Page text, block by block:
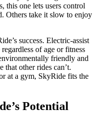
this one lets users control
Others take it slow to enjoy
success. Electric-assist
of age or fitness
friendly and
that other rides can’t.
at a gym, SkyRide fits the
Potential